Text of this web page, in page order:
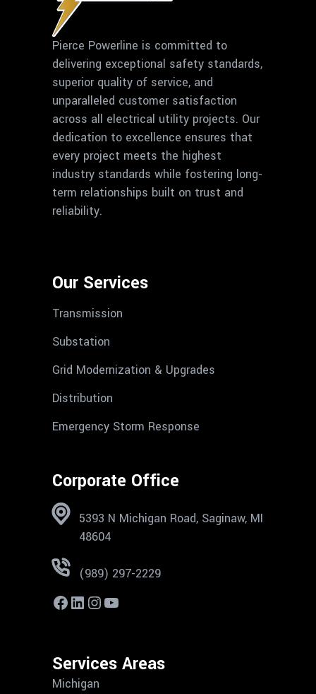
Pierce Powerline is committed to
delivering exceptional safety standards,
superior quality of service, and
unparalleled customer satisfaction
across all electrical utility projects. Our
dedication to excellence ensures that
every project meets the highest
industry standards while fostering long-
term relationships built on trust and
reliability.
Our Services
Transmission
Substation
Grid Modernization & Upgrades
Distribution
Emergency Storm Response
Corporate Office
5393 N Michigan Road, Saginaw, MI
48604
(989) 297-2229
Services Areas
Michigan